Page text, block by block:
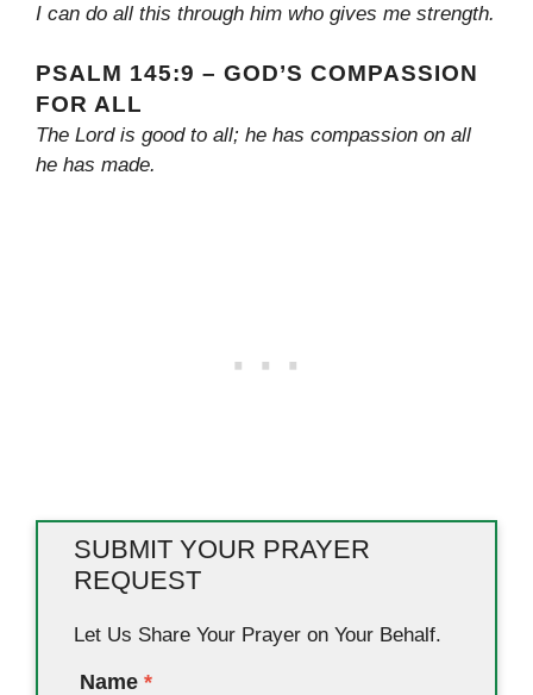
I can do all this through him who gives me strength.
PSALM 145:9 – GOD’S COMPASSION
FOR ALL
The Lord is good to all; he has compassion on all
he has made.
SUBMIT YOUR PRAYER
REQUEST
Let Us Share Your Prayer on Your Behalf.
Name *